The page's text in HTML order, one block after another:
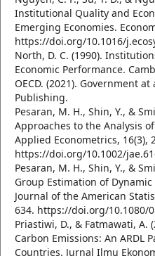
Institutional Quality and
Emerging Economies.
https://doi.org/10.1016/
North, D. C. (1990).
Economic Performance.
OECD. (2021). Government at
Publishing.
Pesaran, M. H., Shin, Y., &
Approaches to the Analysis
Applied Econometrics, 16(3),
https://doi.org/10.1002/
Pesaran, M. H., Shin, Y., &
Group Estimation of
Journal of the American
634. https://doi.org/10.1080/
Priastiwi, D., & Fatmawati, A.
Carbon Emissions: An ARDL
Countries. Jurnal Ilmu